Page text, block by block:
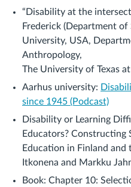
“Disability at the
Frederick (Department
University, USA,
Anthropology,
The University of Texas
Aarhus university:
since 1945 (Podcast)
Disability or Learning
Educators? Constructing
Education in Finland and
Itkonena and Markku
Book: Chapter 10: